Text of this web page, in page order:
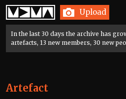
Home Upload
In the last 30 days the archive has
artefacts, 13 new members, 30 new
Artefact